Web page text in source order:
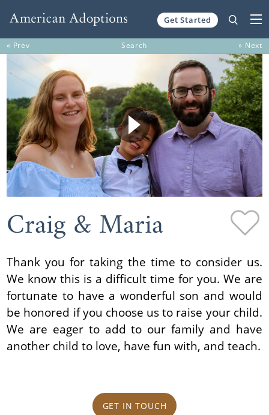
Get Started
« Prev Search » Next
Craig & Maria
Thank you for taking the time to consider us.
We know this is a difficult time for you. We are
fortunate to have a wonderful son and would
be honored if you choose us to raise your child.
We are eager to add to our family and have
another child to love, have fun with, and teach.
GET IN TOUCH